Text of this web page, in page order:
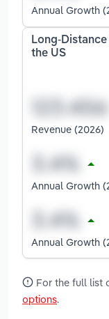
Annual Growth
Long-
the US
Revenue (2026)
Annual Growth
Annual Growth
For the full list
options.